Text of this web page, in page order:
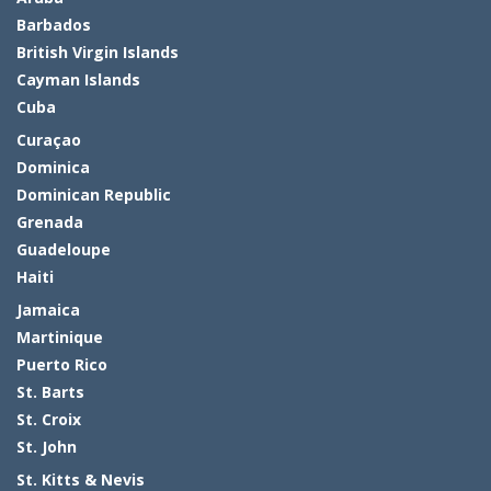
Barbados
British Virgin Islands
Cayman Islands
Cuba
Curaçao
Dominica
Dominican Republic
Grenada
Guadeloupe
Haiti
Jamaica
Martinique
Puerto Rico
St. Barts
St. Croix
St. John
St. Kitts & Nevis